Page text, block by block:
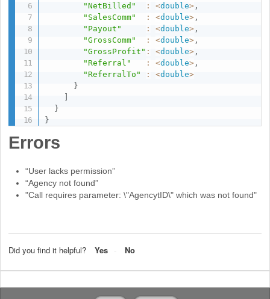
"NetBilled"
: <double> ,
"SalesComm"
: <double> ,
"Payout"
: <double> ,
"GrossComm"
: <double> ,
"GrossProfit" : <double> ,
"Referral"
: <double> ,
"ReferralTo"
: <double>
}
}
}
Errors
“User lacks permission”
“Agency not found”
"Call requires parameter: \"AgencytID\" which was not found"
Did you find it helpful? Yes No